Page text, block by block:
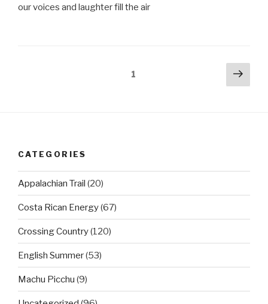
our voices and laughter fill the air
1
Next
CATEGORIES
Appalachian Trail (20)
Costa Rican Energy(67)
Crossing Country(120)
English Summer(53)
Machu Picchu (9)